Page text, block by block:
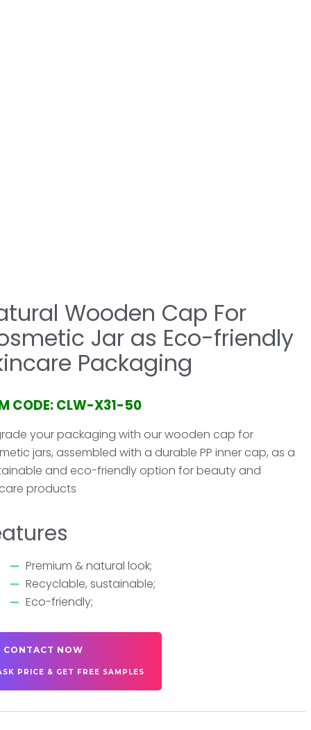
Wooden Cap For
Jar as Eco-friendly
Packaging
CODE: CLW-X31-50
your packaging with our wooden cap for
jars, assembled with a durable PP inner cap, as a
and eco-friendly option for beauty and
products
Premium & natural look;
Recyclable, sustainable;
Eco-friendly;
CONTACT NOW
PRICE & GET FREE SAMPLES